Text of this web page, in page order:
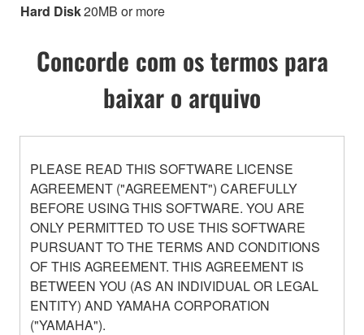
Hard Disk20MB or more
Concorde com os termos para
baixar o arquivo
PLEASE READ THIS SOFTWARE LICENSE
AGREEMENT ("AGREEMENT") CAREFULLY
BEFORE USING THIS SOFTWARE. YOU ARE
ONLY PERMITTED TO USE THIS SOFTWARE
PURSUANT TO THE TERMS AND CONDITIONS
OF THIS AGREEMENT. THIS AGREEMENT IS
BETWEEN YOU (AS AN INDIVIDUAL OR LEGAL
ENTITY) AND YAMAHA CORPORATION
("YAMAHA").